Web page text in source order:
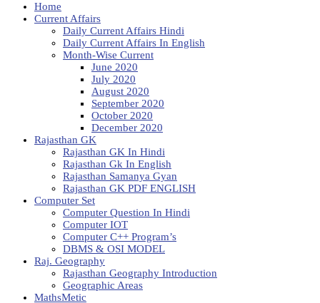
Home
Current Affairs
Daily Current Affairs Hindi
Daily Current Affairs In English
Month-Wise Current
June 2020
July 2020
August 2020
September 2020
October 2020
December 2020
Rajasthan GK
Rajasthan GK In Hindi
Rajasthan Gk In English
Rajasthan Samanya Gyan
Rajasthan GK PDF ENGLISH
Computer Set
Computer Question In Hindi
Computer IOT
Computer C++ Program’s
DBMS & OSI MODEL
Raj. Geography
Rajasthan Geography Introduction
Geographic Areas
MathsMetic